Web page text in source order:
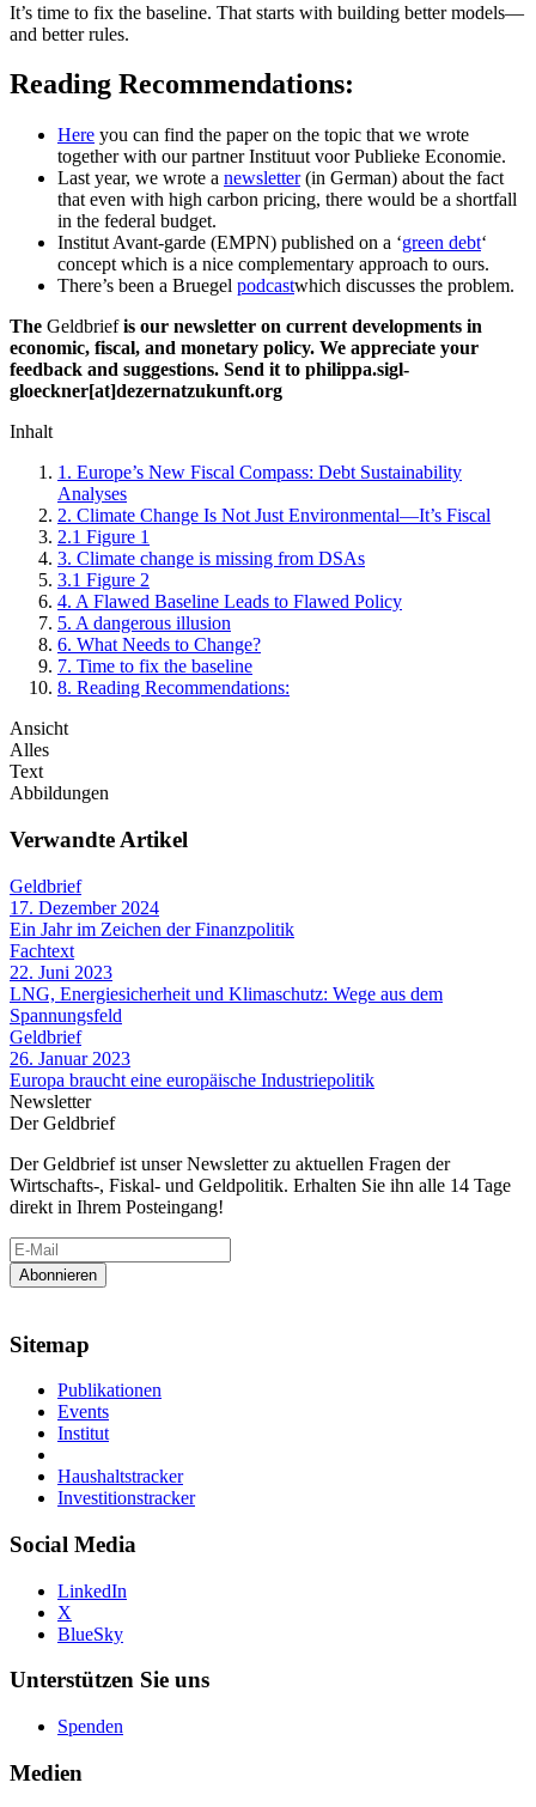
It’s time to fix the baseline. That starts with building better models—
and better rules.
Reading Recommendations:
Here you can find the paper on the topic that we wrote
together with our partner Instituut voor Publieke Economie.
Last year, we wrote a newsletter(in German) about the fact
that even with high carbon pricing, there would be a shortfall
in the federal budget.
Institut Avant-garde (EMPN) published on a ‘green debt‘
concept which is a nice complementary approach to ours.
There’s been a Bruegel podcastwhich discusses the problem.
The Geldbriefis our newsletter on current developments in
economic, fiscal, and monetary policy. We appreciate your
feedback and suggestions. Send it to philippa.sigl-
gloeckner[at]dezernatzukunft.org
Inhalt
1. Europe’s New Fiscal Compass: Debt Sustainability
Analyses
2. Climate Change Is Not Just Environmental—It’s Fiscal
2.1 Figure 1
3. Climate change is missing from DSAs
3.1 Figure 2
4. A Flawed Baseline Leads to Flawed Policy
5. A dangerous illusion
6. What Needs to Change?
7. Time to fix the baseline
8. Reading Recommendations:
Ansicht
Alles
Text
Abbildungen
Verwandte Artikel
Geldbrief
17. Dezember 2024
Ein Jahr im Zeichen der Finanzpolitik
Fachtext
22. Juni 2023
LNG, Energiesicherheit und Klimaschutz: Wege aus dem
Spannungsfeld
Geldbrief
26. Januar 2023
Europa braucht eine europäische Industriepolitik
Newsletter
Der Geldbrief
Der Geldbrief ist unser Newsletter zu aktuellen Fragen der
Wirtschafts-, Fiskal- und Geldpolitik. Erhalten Sie ihn alle 14 Tage
direkt in Ihrem Posteingang!
Sitemap
Publikationen
Events
Institut
Haushaltstracker
Investitionstracker
Social Media
LinkedIn
X
BlueSky
Unterstützen Sie uns
Spenden
Medien